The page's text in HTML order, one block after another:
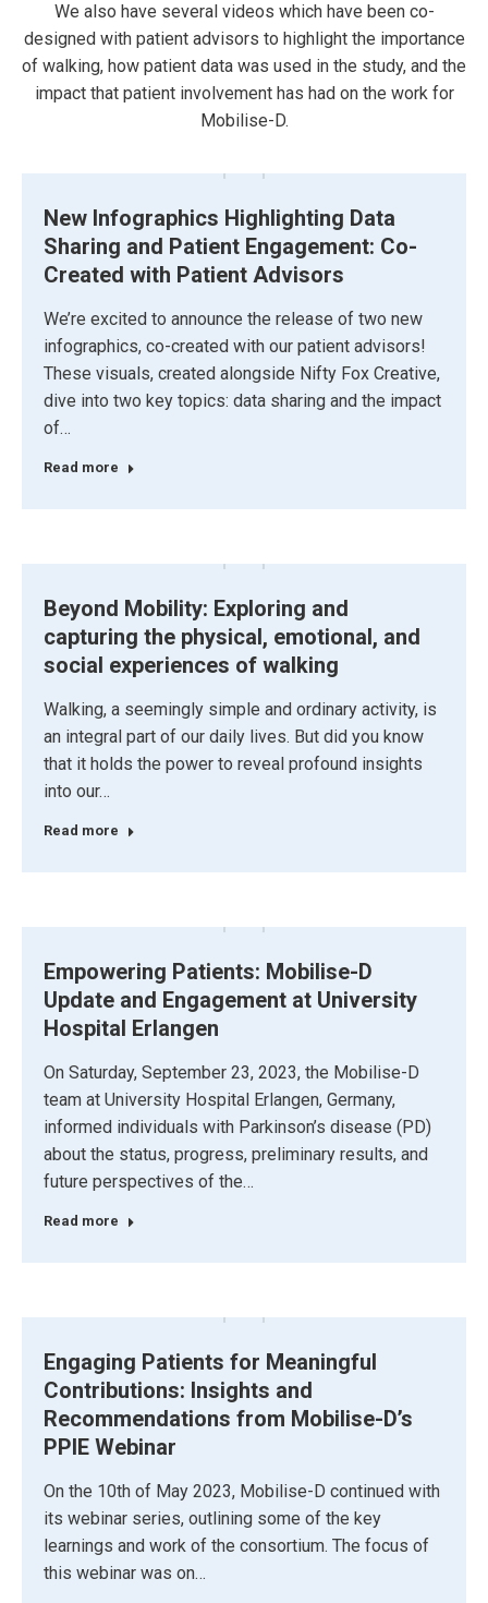
We also have several videos which have been co-
designed with patient advisors to highlight the importance
of walking, how patient data was used in the study, and the
impact that patient involvement has had on the work for
Mobilise-D.
New Infographics Highlighting Data
Sharing and Patient Engagement: Co-
Created with Patient Advisors
We’re excited to announce the release of two new
infographics, co-created with our patient advisors!
These visuals, created alongside Nifty Fox Creative,
dive into two key topics: data sharing and the impact
of…
Read more
Beyond Mobility: Exploring and
capturing the physical, emotional, and
social experiences of walking
Walking, a seemingly simple and ordinary activity, is
an integral part of our daily lives. But did you know
that it holds the power to reveal profound insights
into our…
Read more
Empowering Patients: Mobilise-D
Update and Engagement at University
Hospital Erlangen
On Saturday, September 23, 2023, the Mobilise-D
team at University Hospital Erlangen, Germany,
informed individuals with Parkinson’s disease (PD)
about the status, progress, preliminary results, and
future perspectives of the…
Read more
Engaging Patients for Meaningful
Contributions: Insights and
Recommendations from Mobilise-D’s
PPIE Webinar
On the 10th of May 2023, Mobilise-D continued with
its webinar series, outlining some of the key
learnings and work of the consortium. The focus of
this webinar was on…